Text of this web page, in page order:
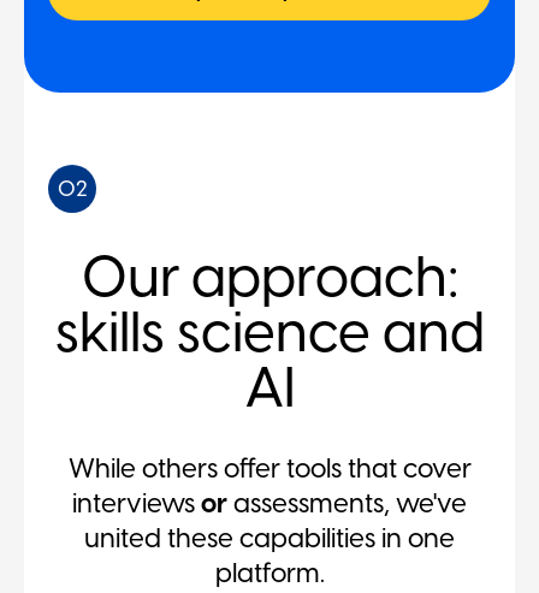
02
Our approach:
skills science and
AI
While others offer tools that cover
interviewsorassessments, we've
united these capabilities in one
platform.